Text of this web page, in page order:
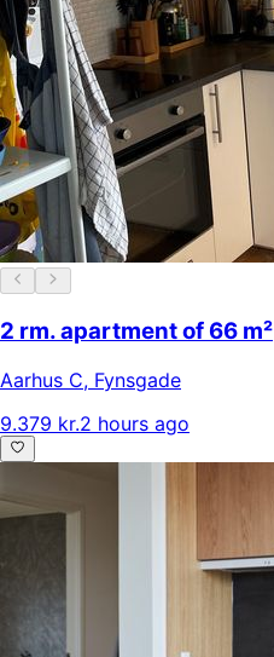
2 rm. apartment of 66 m²
Aarhus C, Fynsgade
9.379 kr.2 hours ago